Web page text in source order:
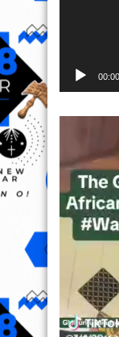
00:00